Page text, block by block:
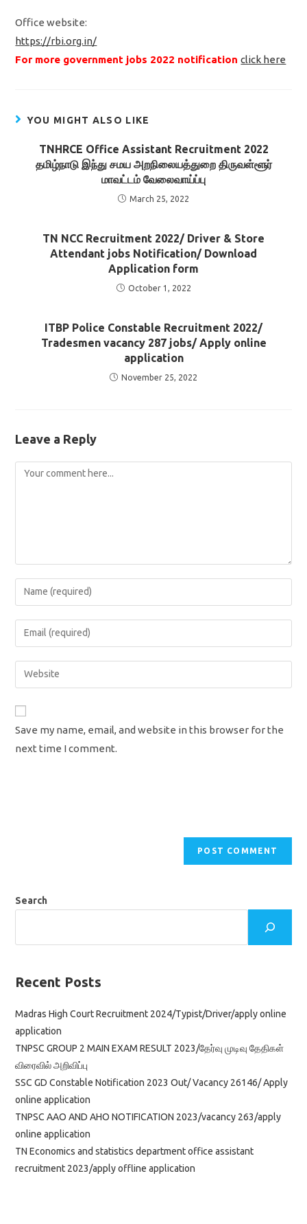
Office website:
https://rbi.org.in/
For more government jobs 2022 notificationclick here
YOU MIGHT ALSO LIKE
TNHRCE Office Assistant Recruitment 2022
தமிழ்நாடு இந்து சமய அறநிலையத்துறை திருவள்ளூர்
மாவட்டம் வேலைவாய்ப்பு
March 25, 2022
TN NCC Recruitment 2022/ Driver & Store
Attendant jobs Notification/ Download
Application form
October 1, 2022
ITBP Police Constable Recruitment 2022/
Tradesmen vacancy 287 jobs/ Apply online
application
November 25, 2022
Leave a Reply
Comment
Enter
your
name
comment
Enter
your
email
address
Enter
your
URL
(optional)
Save my name, email, and website in this browser for the
next time I comment.
Search
Recent Posts
Madras High Court Recruitment 2024/Typist/Driver/apply online
application
TNPSC GROUP 2 MAIN EXAM RESULT 2023/தேர்வு முடிவு தேதிகள்
விரைவில் அறிவிப்பு
SSC GD Constable Notification 2023 Out/ Vacancy 26146/ Apply
online application
TNPSC AAO AND AHO NOTIFICATION 2023/vacancy 263/apply
online application
TN Economics and statistics department office assistant
recruitment 2023/apply offline application